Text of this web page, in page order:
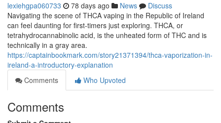
lexiehgpa060733 78 days ago News
Discuss
Navigating the scene of THCA vaping in the Republic of Ireland
can feel daunting for first-timers just exploring. THCA, or
tetrahydrocannabinolic acid, is the unheated form of THC and is
technically in a gray area.
https://captainbookmark.com/story21371394/thca-vaporization-in-
ireland-a-introductory-explanation
Comments
Who Upvoted
Comments